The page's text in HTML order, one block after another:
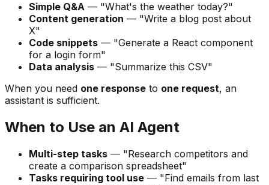
Simple Q&A — "What's the weather today?"
Content generation — "Write a blog post about
X"
Code snippets — "Generate a React component
for a login form"
Data analysis — "Summarize this CSV"
When you need one response to one request, an
assistant is sufficient.
When to Use an AI Agent
Multi-step tasks — "Research competitors and
create a comparison spreadsheet"
Tasks requiring tool use — "Find emails from last